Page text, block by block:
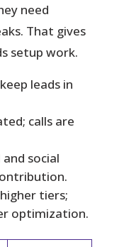
need
That gives
setup work.
leads in
calls are
social
tiers;
optimization.